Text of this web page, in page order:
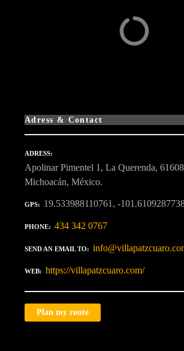
Adress & Contact
ADRESS
Apolinar Pimentel 1, La Querenda,
Michoacán, México.
GPS 19.533988110761, -
PHONE 434 342 0767
SEND AN EMAIL TO
WEB https://villapatzcuaro.com/
Plan my route